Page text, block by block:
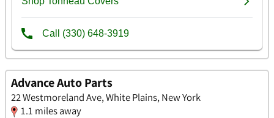
Advance Auto Parts
22 Westmoreland Ave, White Plains, New York
1.1 miles away